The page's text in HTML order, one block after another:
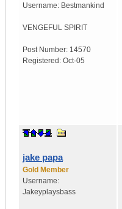
Username: Bestmankind
VENGEFUL SPIRIT
Post Number: 14570
Registered: Oct-05
jake papa
Gold Member
Username:
Jakeyplaysbass